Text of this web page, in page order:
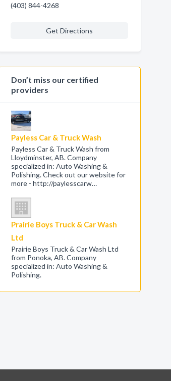
(403) 844-4268
Get Directions
Don’t miss our certified
providers
Payless Car & Truck Wash
Payless Car & Truck Wash from
Lloydminster, AB. Company
specialized in: Auto Washing &
Polishing. Check out our website for
more - http://paylesscarw…
Prairie Boys Truck & Car Wash
Ltd
Prairie Boys Truck & Car Wash Ltd
from Ponoka, AB. Company
specialized in: Auto Washing &
Polishing.